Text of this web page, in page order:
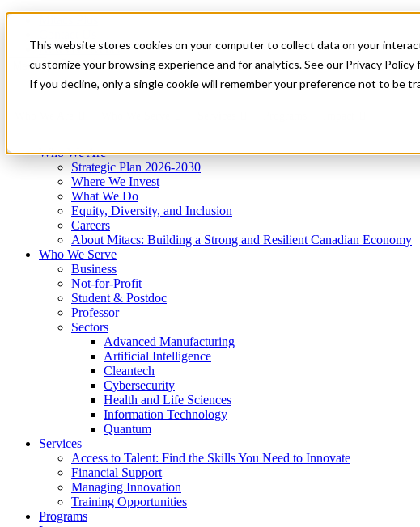
This website stores cookies on your computer to collect data on your
customize your browsing experience and for analytics. See our Privacy Policy
If you decline, only a single cookie will remember your preference not to be
News & Events
Get Started
Menu
Who We Are
Strategic Plan 2026-2030
Where We Invest
What We Do
Equity, Diversity, and Inclusion
Careers
About Mitacs: Building a Strong and Resilient Canadian Economy
Who We Serve
Business
Not-for-Profit
Student & Postdoc
Professor
Sectors
Advanced Manufacturing
Artificial Intelligence
Cleantech
Cybersecurity
Health and Life Sciences
Information Technology
Quantum
Services
Access to Talent: Find the Skills You Need to Innovate
Financial Support
Managing Innovation
Training Opportunities
Programs